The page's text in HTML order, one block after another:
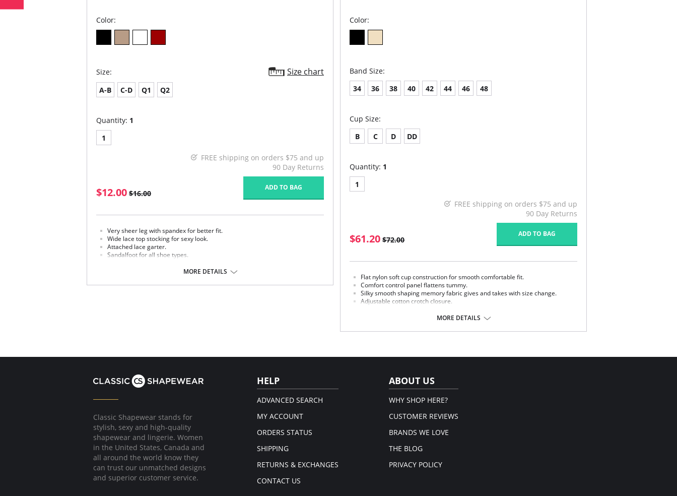
Color:
Size: Size chart
A-B C-D Q1 Q2
Quantity: 1
1
FREE shipping on orders $75 and up
90 Day Returns
$12.00 $16.00
ADD TO BAG
Very sheer leg with spandex for better fit.
Wide lace top stocking for sexy look.
Attached lace garter.
Sandalfoot for all shoe types.
Please note that this is a final sale item.
MORE DETAILS
Color:
Band Size:
34
36 38 40 42 44 46 48
Cup Size:
B
C D DD
Quantity: 1
1
FREE shipping on orders $75 and up
90 Day Returns
$61.20 $72.00
ADD TO BAG
Flat nylon soft cup construction for smooth comfortable fit.
Comfort control panel flattens tummy.
Silky smooth shaping memory fabric gives and takes with size change.
Adjustable cotton crotch closure.
Fabric Content: 80% Nylon, 20% Invista® Lycra®
MORE DETAILS
Classic Shapewear stands for
stylish, sexy and high-quality
shapewear and lingerie. Women
in the United States, Canada and
all around the world know they
can trust our unmatched designs
and superior customer service.
HELP
ADVANCED SEARCH
MY ACCOUNT
ORDERS STATUS
SHIPPING
RETURNS & EXCHANGES
CONTACT US
ABOUT US
WHY SHOP HERE?
CUSTOMER REVIEWS
BRANDS WE LOVE
THE BLOG
PRIVACY POLICY